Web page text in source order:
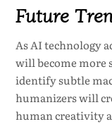
Future
As AI technology
will become more
identify subtle
humanizers will
human creativity